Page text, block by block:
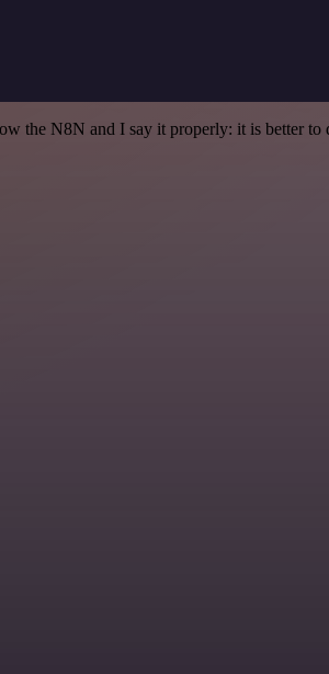
the N8N and I say it properly: it is better